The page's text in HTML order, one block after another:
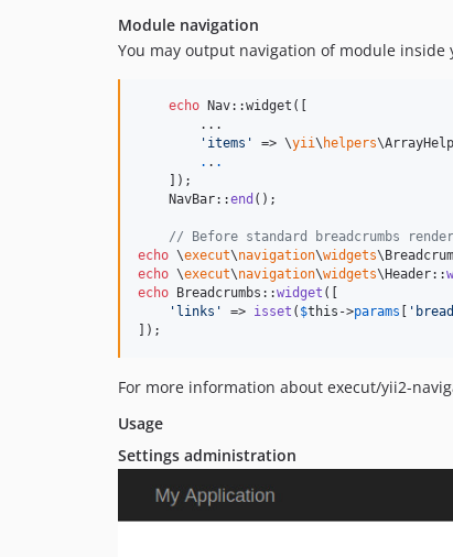
Module navigation
You may output navigation of module
echo Nav::widget([
        ...
' items ' => \yii\ helpers
. . .
    ]);
    NavBar::
end ();
// Before standard breadcrumbs
echo \execut\navigation\widgets
echo \execut\navigation\widgets\Header::
echo Breadcrumbs::widget ([
' links ' => isset ( $this ->params '
]);
For more information about execut/yii2-
Usage
Settings administration